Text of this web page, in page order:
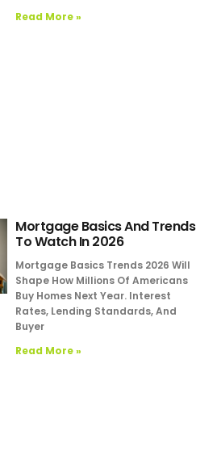
Read More »
Mortgage Basics And Trends
To Watch In 2026
Mortgage Basics Trends 2026 Will
Shape How Millions Of Americans
Buy Homes Next Year. Interest
Rates, Lending Standards, And
Buyer
Read More »